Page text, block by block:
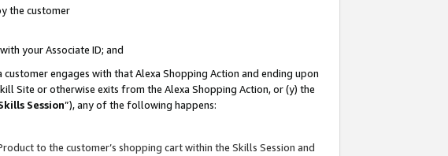
the customer
your Associate ID; and
engages with that Alexa Shopping Action and ending upon
Site or otherwise exits from the Alexa Shopping Action, or (y) the
Session”), any of the following happens:
to the customer’s shopping cart within the Skills Session and